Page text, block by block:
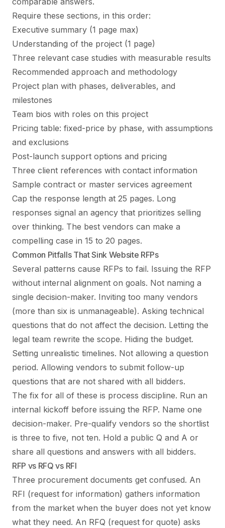
Require these sections, in this order:
Executive summary (1 page max)
Understanding of the project (1 page)
Three relevant case studies with measurable results
Recommended approach and methodology
Project plan with phases, deliverables, and
milestones
Team bios with roles on this project
Pricing table: fixed-price by phase, with assumptions
and exclusions
Post-launch support options and pricing
Three client references with contact information
Sample contract or master services agreement
Cap the response length at 25 pages. Long
responses signal an agency that prioritizes selling
over thinking. The best vendors can make a
compelling case in 15 to 20 pages.
Common Pitfalls That Sink Website RFPs
Several patterns cause RFPs to fail. Issuing the RFP
without internal alignment on goals. Not naming a
single decision-maker. Inviting too many vendors
(more than six is unmanageable). Asking technical
questions that do not affect the decision. Letting the
legal team rewrite the scope. Hiding the budget.
Setting unrealistic timelines. Not allowing a question
period. Allowing vendors to submit follow-up
questions that are not shared with all bidders.
The fix for all of these is process discipline. Run an
internal kickoff before issuing the RFP. Name one
decision-maker. Pre-qualify vendors so the shortlist
is three to five, not ten. Hold a public Q and A or
share all questions and answers with all bidders.
RFP vs RFQ vs RFI
Three procurement documents get confused. An
RFI (request for information) gathers information
from the market when the buyer does not yet know
what they need. An RFQ (request for quote) asks